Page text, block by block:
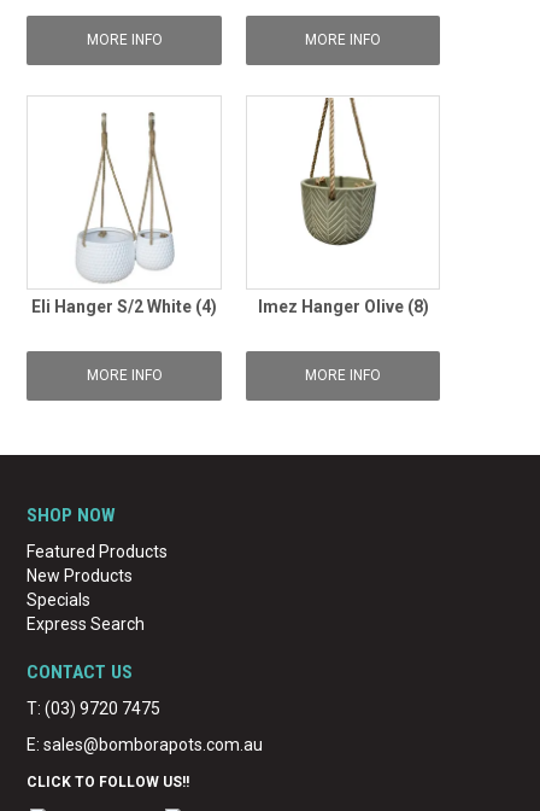
MORE INFO MORE INFO
Eli Hanger S/2 White (4)
MORE INFO
Imez Hanger Olive (8)
MORE INFO
SHOP NOW
Featured Products
New Products
Specials
Express Search
CONTACT US
T: (03) 9720 7475
E:sales@bomborapots.com.au
CLICK TO FOLLOW US!!